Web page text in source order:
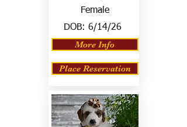
Female
DOB: 6/14/26
More Info
Place Reservation